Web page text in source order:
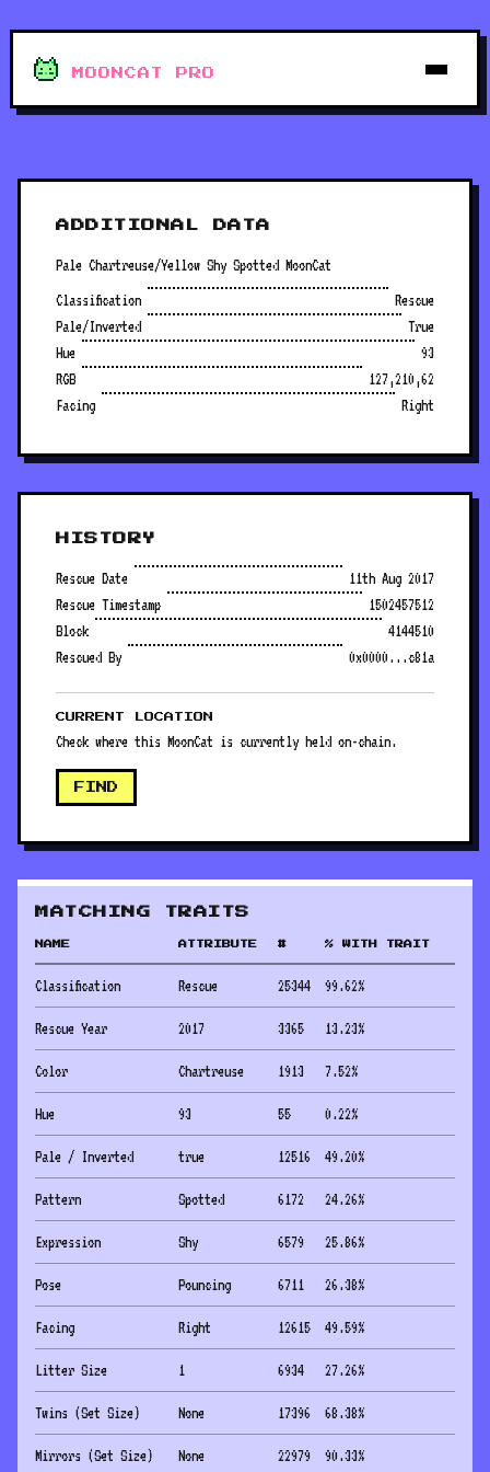
MOONCAT PRO
ADDITIONAL DATA
Pale Chartreuse/Yellow Shy Spotted MoonCat
Classification
Rescue
Pale/Inverted
True
Hue
93
RGB
127,210,62
Facing
Right
HISTORY
Rescue Date
11th Aug 2017
Rescue Timestamp
1502457512
Block
4144510
Rescued By
0x0000...c81a
CURRENT LOCATION
Check where this MoonCat is currently held on-chain.
FIND
MATCHING TRAITS
NAME ATTRIBUTE # % WITH TRAIT
Classification Rescue 25344 99.62%
Rescue Year 2017 3365 13.23%
Color Chartreuse 1913 7.52%
Hue 93 55 0.22%
Pale / Inverted true 12516 49.20%
Pattern Spotted 6172 24.26%
Expression Shy 6579 25.86%
Pose Pouncing 6711 26.38%
Facing Right 12615 49.59%
Litter Size 1 6934 27.26%
Twins (Set Size) None 17396 68.38%
Mirrors (Set Size) None 22979 90.33%